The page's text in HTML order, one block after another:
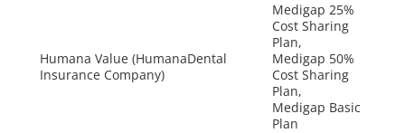
Humana Value (HumanaDental
Insurance Company)
Medigap 25%
Cost Sharing
Plan,
Medigap 50%
Cost Sharing
Plan,
Medigap Basic
Plan